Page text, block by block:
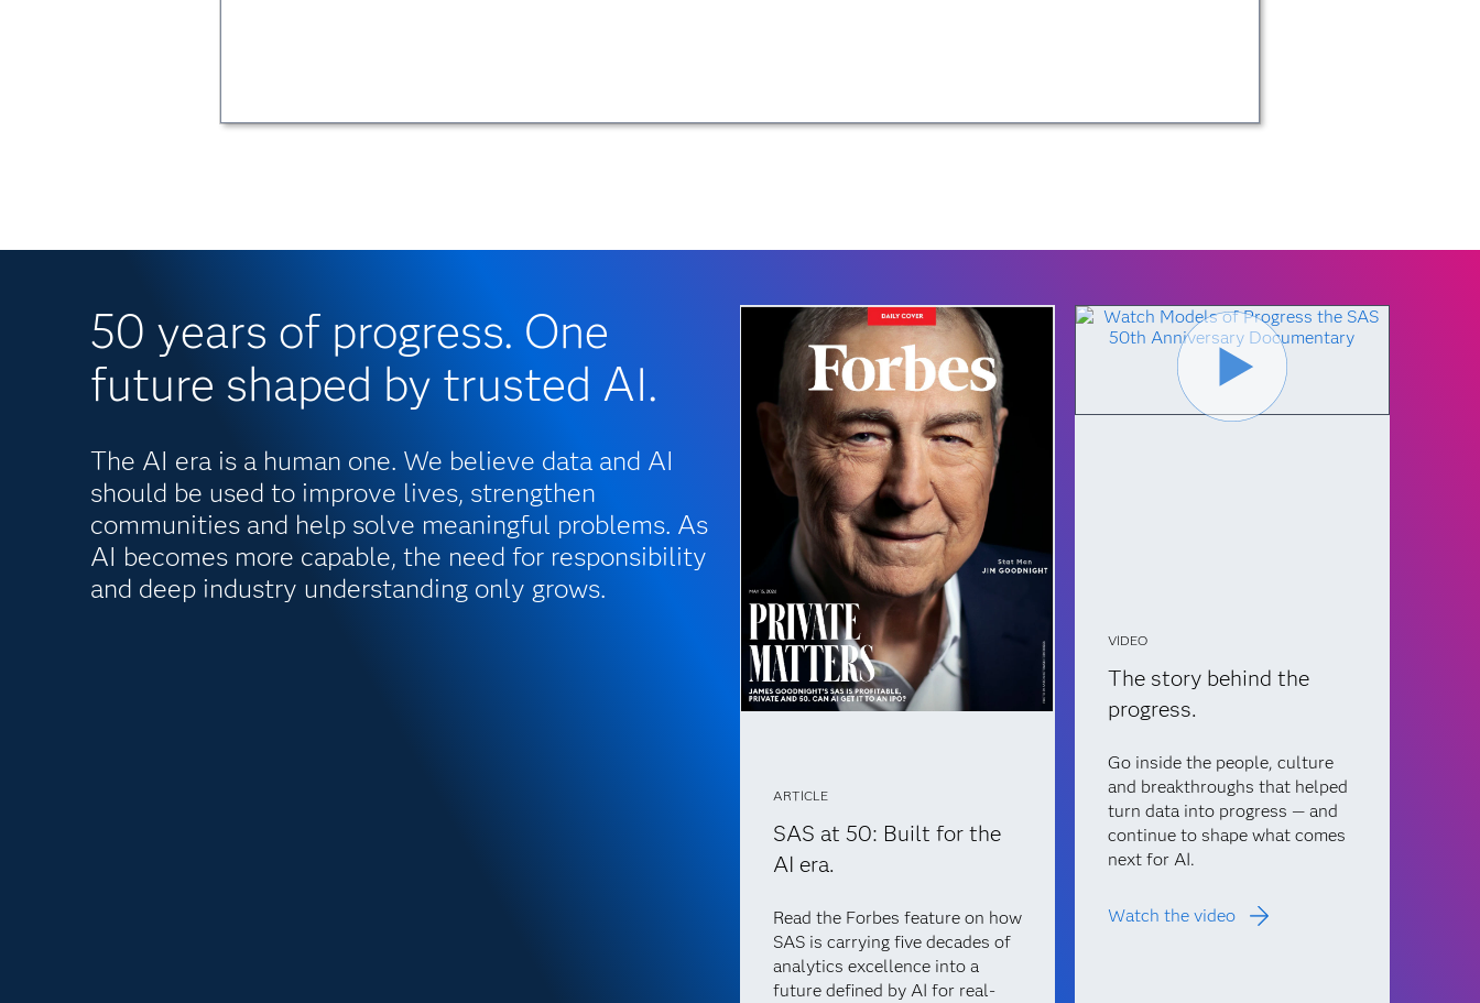
50 years of progress. One
future shaped by trusted AI.
The AI era is a human one. We believe data and AI
should be used to improve lives, strengthen
communities and help solve meaningful problems. As
AI becomes more capable, the need for responsibility
and deep industry understanding only grows.
ARTICLE
SAS at 50: Built for the
AI era.
Read the Forbes feature on how
SAS is carrying five decades of
analytics excellence into a
future defined by AI for real-
VIDEO
The story behind the
progress.
Go inside the people, culture
and breakthroughs that helped
turn data into progress — and
continue to shape what comes
next for AI.
Watch the video